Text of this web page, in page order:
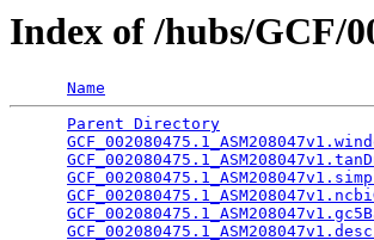
Index of /hubs/GCF/
Name
Parent Directory